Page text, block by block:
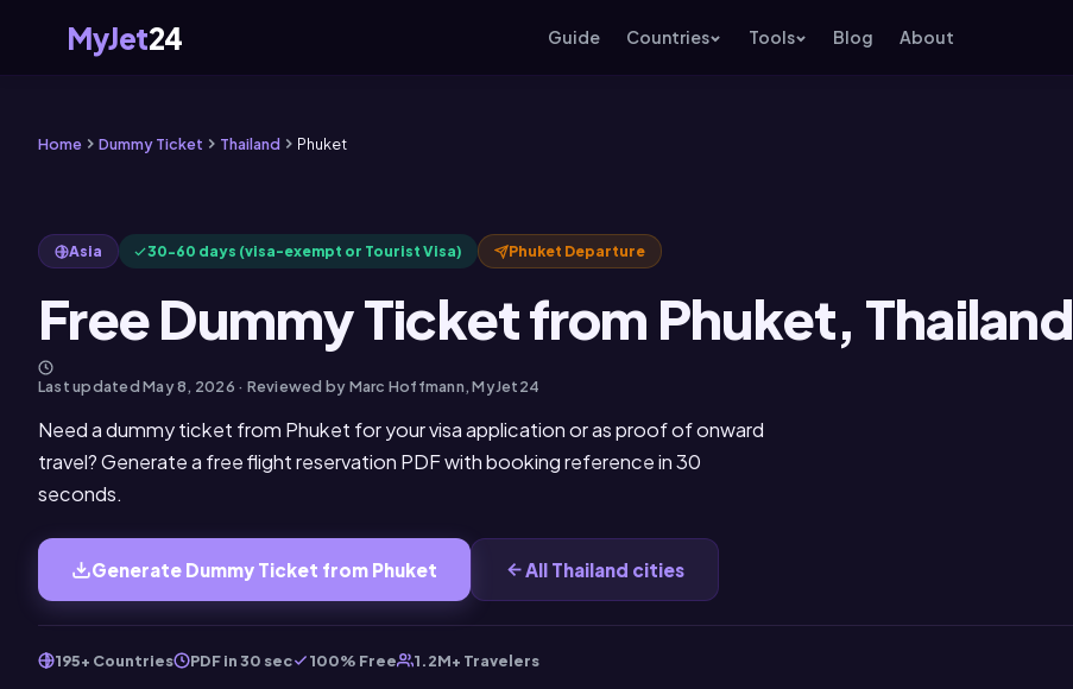
MyJet24 Guide Countries Tools Blog About
Home Dummy Ticket Thailand Phuket
Asia 30-60 days (visa-exempt or Tourist Visa) Phuket Departure
Free Dummy Ticket from Phuket, Thailand
Last updatedMay 8, 2026 · Reviewed by Marc Hoffmann, MyJet24
Need a dummy ticket from Phuket for your visa application or as proof of onward
travel? Generate a free flight reservation PDF with booking reference in 30
seconds.
Generate Dummy Ticket from Phuket All Thailand cities
195+ Countries PDF in 30 sec 100% Free 1.2M+ Travelers